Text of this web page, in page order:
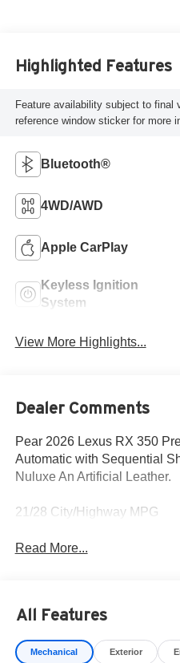
Highlighted Features
Feature availability subject to final
reference window sticker for more
Bluetooth®
4WD/AWD
Apple CarPlay
Keyless Ignition
System
View More Highlights...
Dealer Comments
Pear 2026 Lexus RX 350
Automatic with Sequential
Nuluxe An Artificial Leather.
21/28 City/Highway MPG
Read More...
All Features
Mechanical Exterior